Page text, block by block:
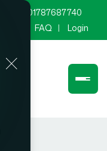
8801787687740
FAQ Login